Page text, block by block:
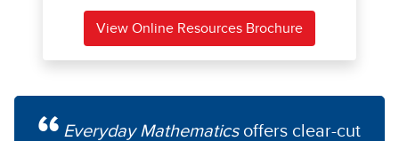
View Online Resources Brochure
Everyday Mathematicsoffers clear-cut